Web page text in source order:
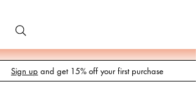
Sign up and get 15% off your first purchase